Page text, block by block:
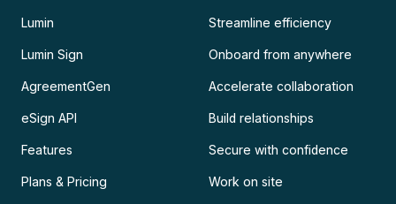
Lumin
Lumin Sign
AgreementGen
eSign API
Features
Plans & Pricing
Streamline efficiency
Onboard from anywhere
Accelerate collaboration
Build relationships
Secure with confidence
Work on site